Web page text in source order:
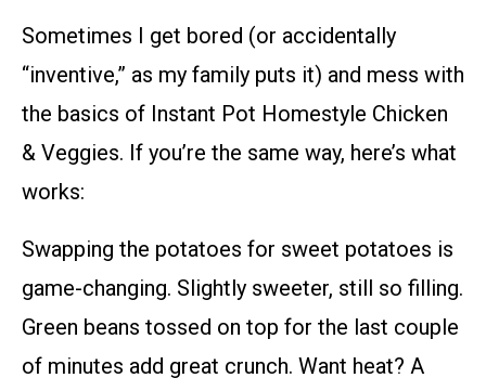
Sometimes I get bored (or accidentally
“inventive,” as my family puts it) and mess with
the basics of Instant Pot Homestyle Chicken
& Veggies. If you’re the same way, here’s what
works:
Swapping the potatoes for sweet potatoes is
game-changing. Slightly sweeter, still so filling.
Green beans tossed on top for the last couple
of minutes add great crunch. Want heat? A